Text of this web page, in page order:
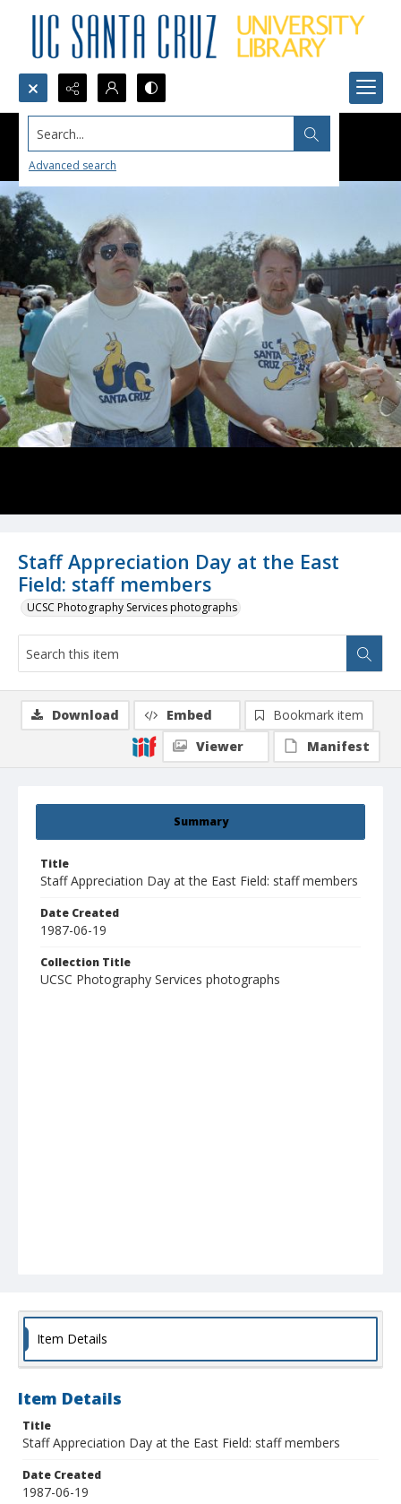
Search...
Advanced search
Staff Appreciation Day at the East
Field: staff members
UCSC Photography Services photographs
Summary
Title
Staff Appreciation Day at the East Field: staff members
Date Created
1987-06-19
Collection Title
UCSC Photography Services photographs
Download Embed
Bookmark item
Viewer
Manifest
Item Details
Item Details
Title
Staff Appreciation Day at the East Field: staff members
Date Created
1987-06-19